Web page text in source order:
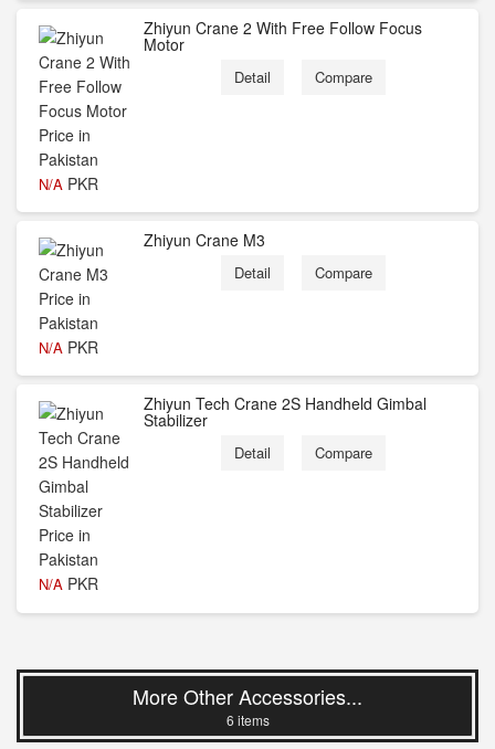
N/A PKR
Zhiyun Crane 2 With Free Follow Focus
Motor
Detail Compare
N/A PKR
Zhiyun Crane M3
Detail Compare
N/A PKR
Zhiyun Tech Crane 2S Handheld Gimbal
Stabilizer
Detail Compare
More Other Accessories...
6 items